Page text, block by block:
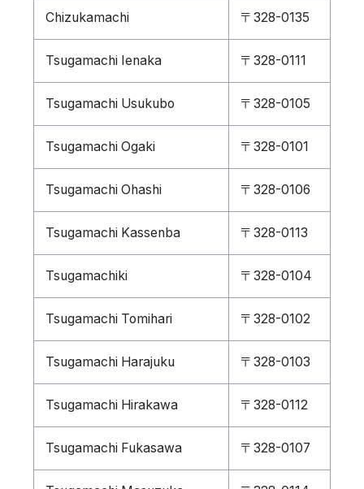
Chizukamachi 〒328-0135
Tsugamachi Ienaka 〒328-0111
Tsugamachi Usukubo 〒328-0105
Tsugamachi Ogaki 〒328-0101
Tsugamachi Ohashi 〒328-0106
Tsugamachi Kassenba 〒328-0113
Tsugamachiki 〒328-0104
Tsugamachi Tomihari 〒328-0102
Tsugamachi Harajuku 〒328-0103
Tsugamachi Hirakawa 〒328-0112
Tsugamachi Fukasawa 〒328-0107